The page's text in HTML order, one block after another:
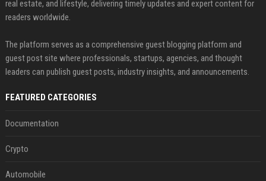
real estate, and lifestyle, delivering timely updates and expert content for
readers worldwide.
The platform serves as a comprehensive guest blogging platform and
guest post site where professionals, startups, agencies, and thought
leaders can publish guest posts, industry insights, and announcements.
FEATURED CATEGORIES
Documentation
Crypto
Automobile